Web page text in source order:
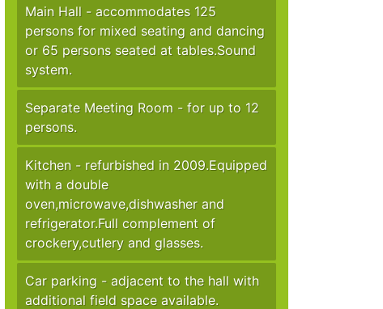
Main Hall - accommodates 125
persons for mixed seating and dancing
or 65 persons seated at tables.Sound
system.
Separate Meeting Room - for up to 12
persons.
Kitchen - refurbished in 2009.Equipped
with a double
oven,microwave,dishwasher and
refrigerator.Full complement of
crockery,cutlery and glasses.
Car parking - adjacent to the hall with
additional field space available.